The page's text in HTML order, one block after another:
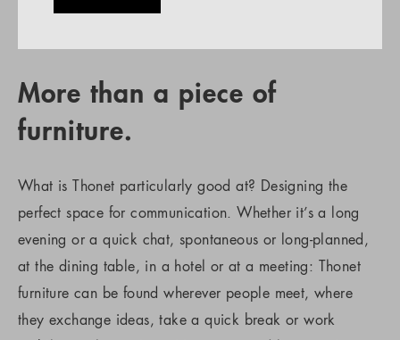
More than a piece of
furniture.
What is Thonet particularly good at? Designing the
perfect space for communication. Whether it’s a long
evening or a quick chat, spontaneous or long-planned,
at the dining table, in a hotel or at a meeting: Thonet
furniture can be found wherever people meet, where
they exchange ideas, take a quick break or work